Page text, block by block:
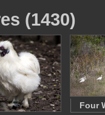
(1430)
Four